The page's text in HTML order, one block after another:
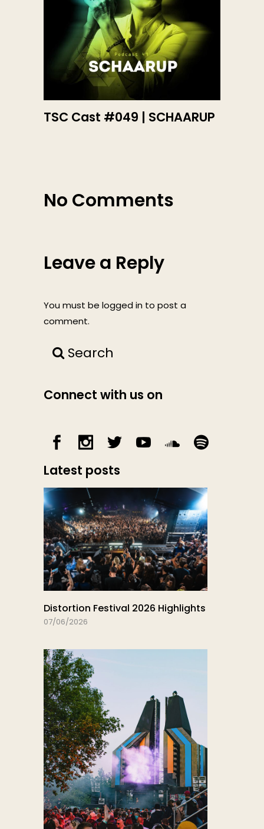
TSC Cast #049 | SCHAARUP
No Comments
Leave a Reply
You must be logged in to post a
comment.
Search
Connect with us on
Latest posts
Distortion Festival 2026 Highlights
07/06/2026